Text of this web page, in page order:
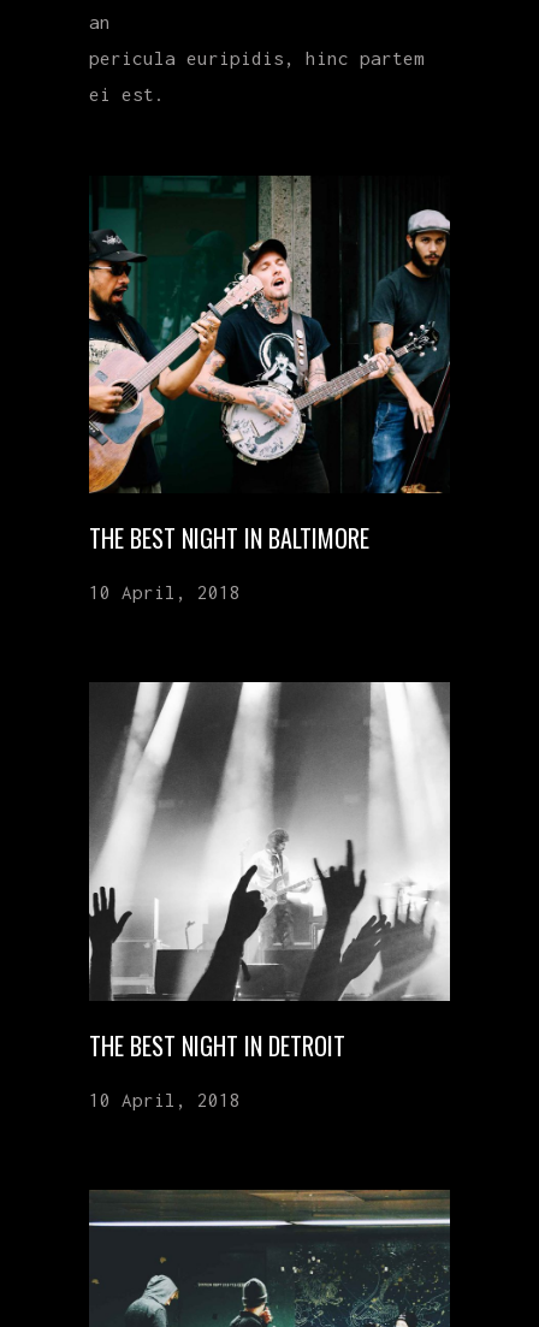
an
pericula euripidis, hinc partem
ei est.
THE BEST NIGHT IN BALTIMORE
10 April, 2018
THE BEST NIGHT IN DETROIT
10 April, 2018